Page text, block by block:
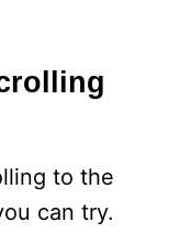
to the
can try.